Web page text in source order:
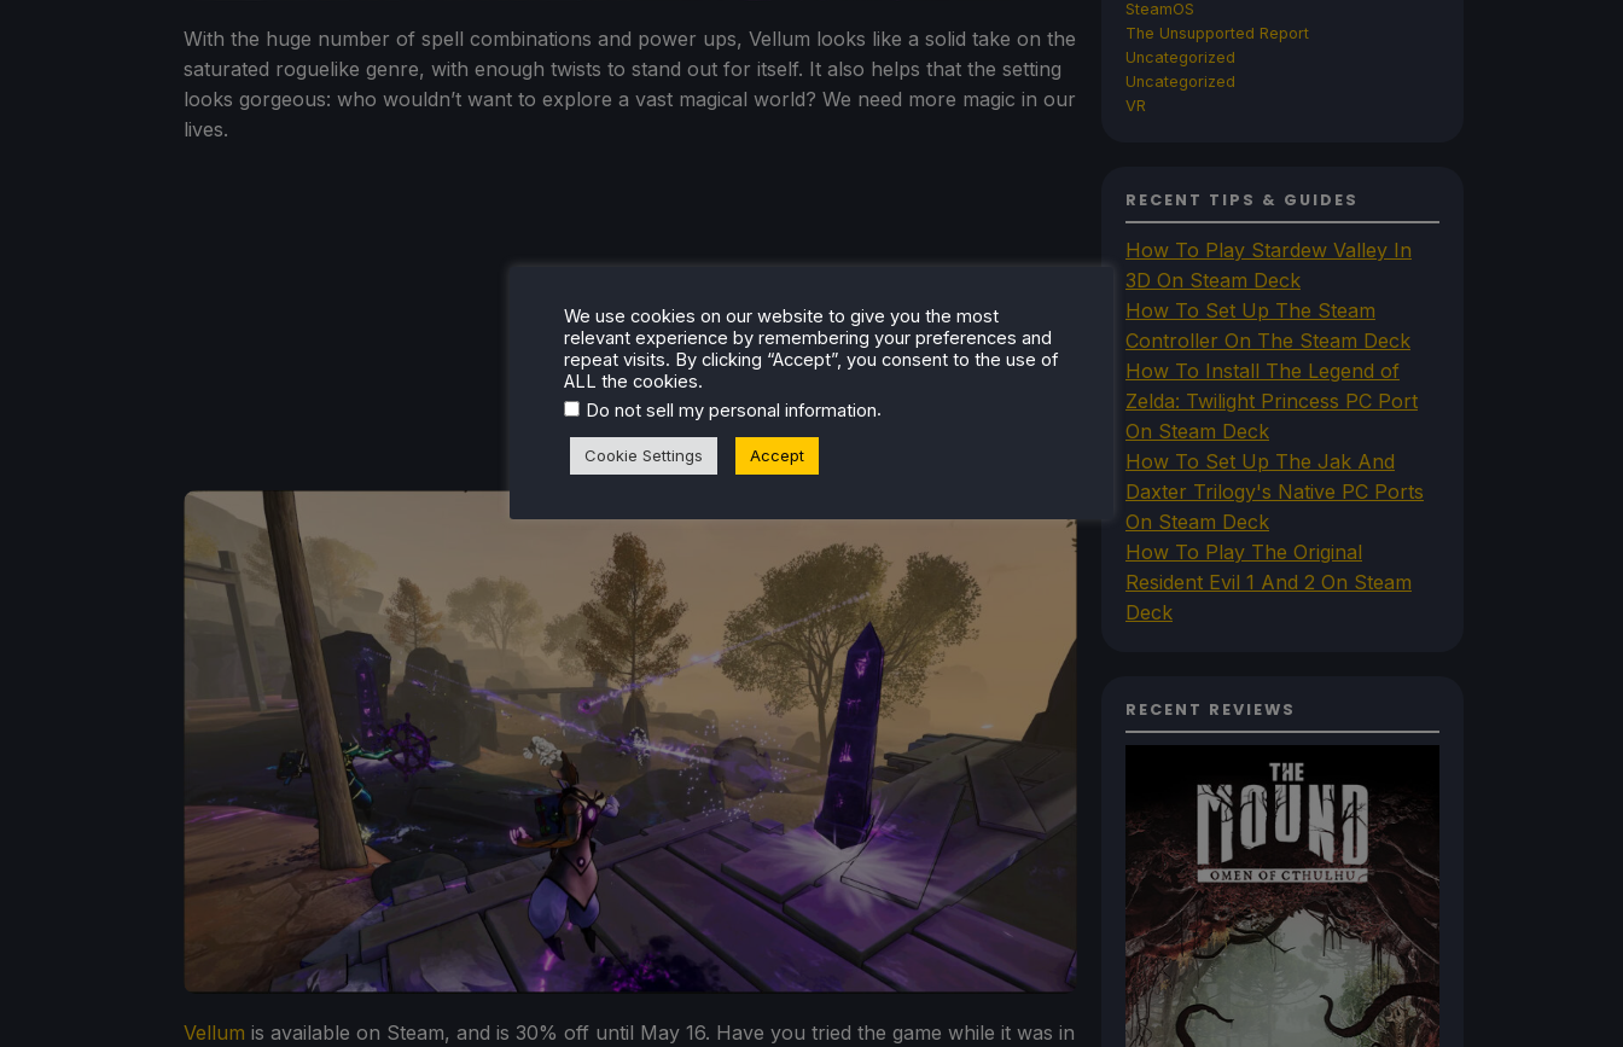
With the huge number of spell combinations and power ups, Vellum looks like a solid take on the
saturated roguelike genre, with enough twists to stand out for itself. It also helps that the setting
looks gorgeous: who wouldn’t want to explore a vast magical world? We need more magic in our
lives.
Vellum is available on Steam, and is 30% off until May 16. Have you tried the game while it was in
SteamOS
The Unsupported Report
Uncategorized
Uncategorized
VR
RECENT TIPS & GUIDES
How To Play Stardew Valley In
3D On Steam Deck
How To Set Up The Steam
Controller On The Steam Deck
How To Install The Legend of
Zelda: Twilight Princess PC Port
On Steam Deck
How To Set Up The Jak And
Daxter Trilogy's Native PC Ports
On Steam Deck
How To Play The Original
Resident Evil 1 And 2 On Steam
Deck
RECENT REVIEWS
We use cookies on our website to give you the most
relevant experience by remembering your preferences and
repeat visits. By clicking “Accept”, you consent to the use of
ALL the cookies.
Do not sell my personal information.
Cookie Settings Accept